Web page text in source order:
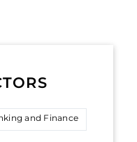
and Finance